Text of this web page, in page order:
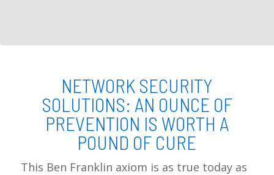
NETWORK SECURITY
SOLUTIONS: AN OUNCE OF
PREVENTION IS WORTH A
POUND OF CURE
This Ben Franklin axiom is as true today as